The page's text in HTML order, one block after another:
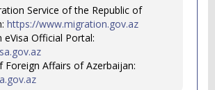
Service of the Republic of
https://www.migration.gov.az
eVisa Official Portal:
Foreign Affairs of Azerbaijan: